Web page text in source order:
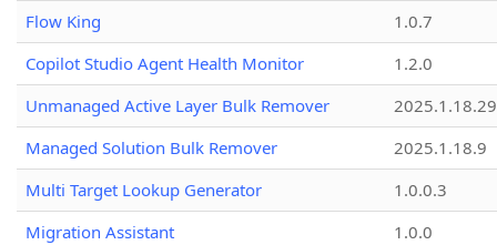
Flow King
1.0.7
Copilot Studio Agent Health Monitor
1.2.0
Unmanaged Active Layer Bulk Remover
2025.1.18.29
Managed Solution Bulk Remover
2025.1.18.9
Multi Target Lookup Generator
1.0.0.3
Migration Assistant
1.0.0